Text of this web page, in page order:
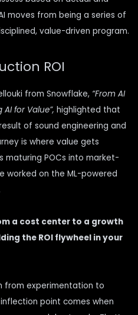
moves from being a series of
value-driven program.
ROI
from Snowflake, “From AI
for Value”, highlighted that
of sound engineering and
is where value gets
maturing POCs into market-
worked on the ML-powered
a cost center to a growth
the ROI flywheel in your
from experimentation to
point comes when